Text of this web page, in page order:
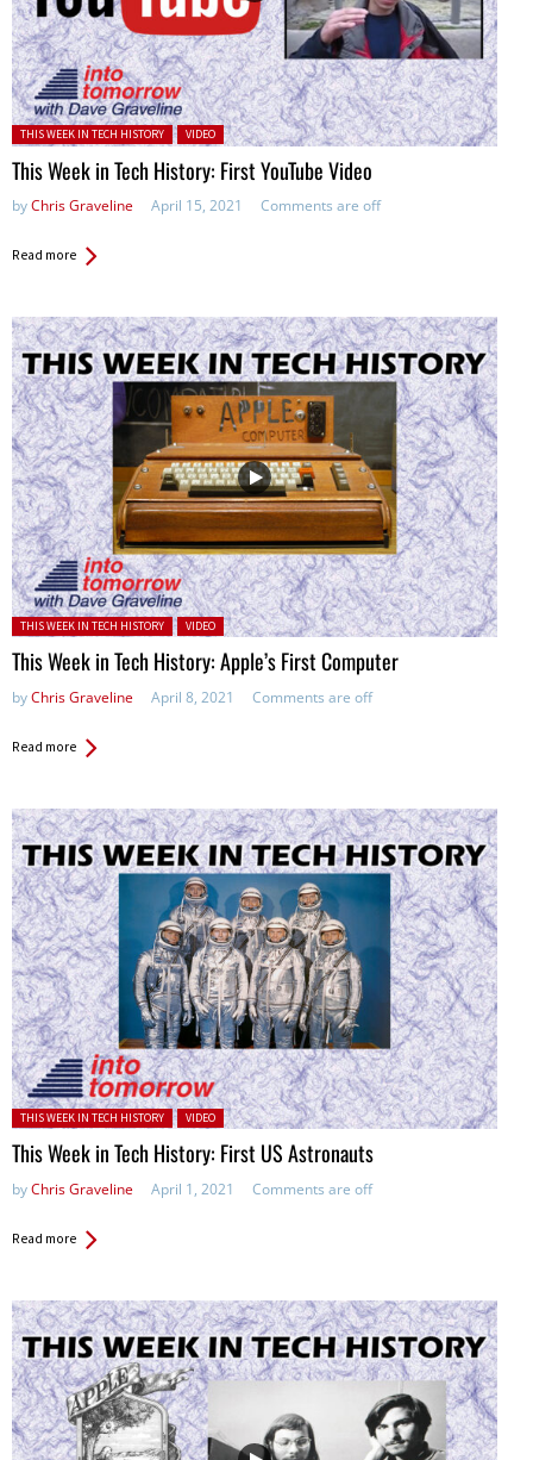
Posted in:
THIS WEEK IN TECH HISTORY VIDEO
This Week in Tech History: First YouTube Video
byChris Graveline April 15, 2021 Comments are off
Read more
Posted in:
THIS WEEK IN TECH HISTORY VIDEO
This Week in Tech History: Apple’s First Computer
byChris Graveline April 8, 2021 Comments are off
Read more
Posted in:
THIS WEEK IN TECH HISTORY VIDEO
This Week in Tech History: First US Astronauts
byChris Graveline April 1, 2021 Comments are off
Read more